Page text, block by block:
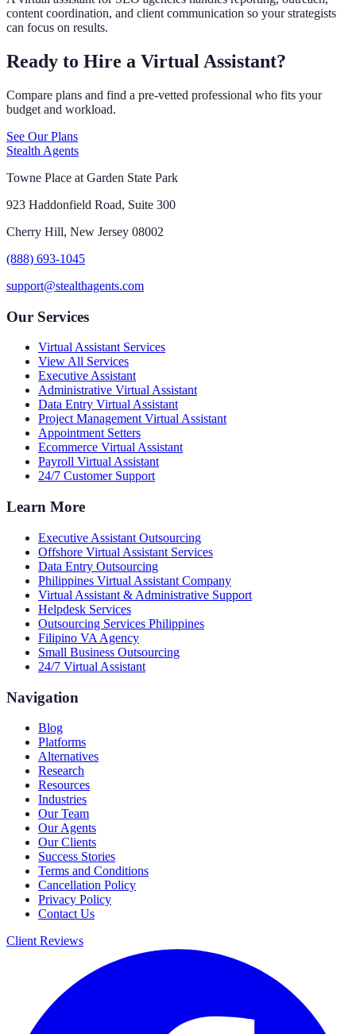
content coordination, and client communication so your strategists
can focus on results.
Ready to Hire a Virtual Assistant?
Compare plans and find a pre-vetted professional who fits your
budget and workload.
See Our Plans
Stealth Agents
Towne Place at Garden State Park
923 Haddonfield Road, Suite 300
Cherry Hill, New Jersey 08002
(888) 693-1045
support@stealthagents.com
Our Services
Virtual Assistant Services
View All Services
Executive Assistant
Administrative Virtual Assistant
Data Entry Virtual Assistant
Project Management Virtual Assistant
Appointment Setters
Ecommerce Virtual Assistant
Payroll Virtual Assistant
24/7 Customer Support
Learn More
Executive Assistant Outsourcing
Offshore Virtual Assistant Services
Data Entry Outsourcing
Philippines Virtual Assistant Company
Virtual Assistant & Administrative Support
Helpdesk Services
Outsourcing Services Philippines
Filipino VA Agency
Small Business Outsourcing
24/7 Virtual Assistant
Navigation
Blog
Platforms
Alternatives
Research
Resources
Industries
Our Team
Our Agents
Our Clients
Success Stories
Terms and Conditions
Cancellation Policy
Privacy Policy
Contact Us
Client Reviews